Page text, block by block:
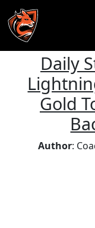
Skip to main content
Daily
Gold
Author: